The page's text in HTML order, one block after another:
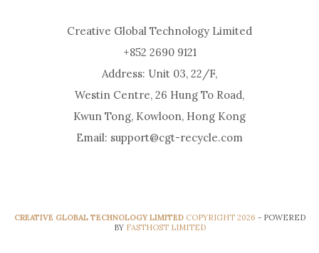
Creative Global Technology Limited
+852 2690 9121
Address: Unit 03, 22/F,
Westin Centre, 26 Hung To Road,
Kwun Tong, Kowloon, Hong Kong
Email: support@cgt-recycle.com
CREATIVE GLOBAL TECHNOLOGY LIMITED COPYRIGHT 2026 - POWERED
BY FASTHOST LIMITED